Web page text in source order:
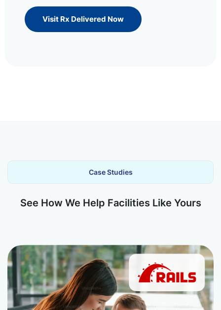
Visit Rx Delivered Now
Case Studies
See How We Help Facilities Like Yours